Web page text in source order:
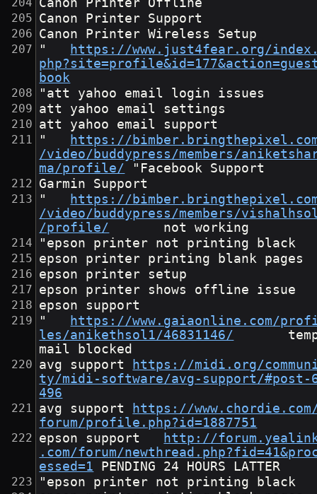
Canon Printer Offline
Canon Printer Support
Canon Printer Wireless Setup
https://www.just4fear.org/
book
"att yahoo email login issues
att yahoo email settings
att yahoo email support
https://
/video/buddypress/members/
ma/profile/
	"Facebook Support
Garmin Support
https://
/video/buddypress/members/
/profile/
"epson printer not printing black
epson printer printing blank pages
epson printer setup
epson printer shows offline issue
epson support
https://www.gaiaonline.com/
les/anikethsol1/46831146/
https://midi.org/
ty/midi-software/avg-support/#post-
496
https://
forum/profile.php?id=1887751
http://
.com/forum/
essed=1
"epson printer not printing black